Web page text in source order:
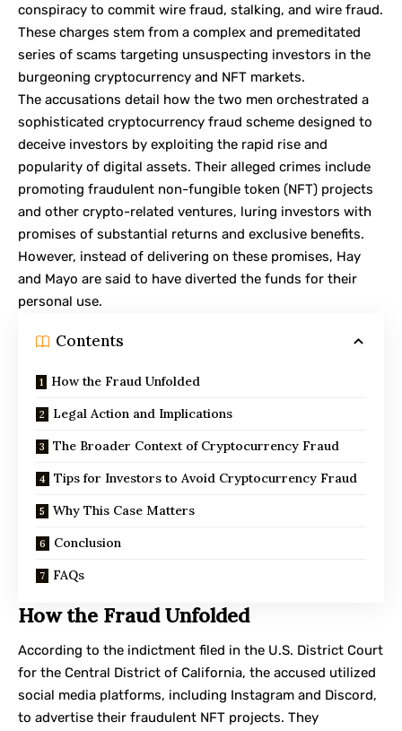
conspiracy to commit wire fraud, stalking, and wire fraud.
These charges stem from a complex and premeditated
series of scams targeting unsuspecting investors in the
burgeoning cryptocurrency and NFT markets.
The accusations detail how the two men orchestrated a
sophisticated cryptocurrency fraud scheme designed to
deceive investors by exploiting the rapid rise and
popularity of digital assets. Their alleged crimes include
promoting fraudulent non-fungible token (NFT) projects
and other crypto-related ventures, luring investors with
promises of substantial returns and exclusive benefits.
However, instead of delivering on these promises, Hay
and Mayo are said to have diverted the funds for their
personal use.
Contents
How the Fraud Unfolded
Legal Action and Implications
The Broader Context of Cryptocurrency Fraud
Tips for Investors to Avoid Cryptocurrency Fraud
Why This Case Matters
Conclusion
FAQs
How the Fraud Unfolded
According to the indictment filed in the U.S. District Court
for the Central District of California, the accused utilized
social media platforms, including Instagram and Discord,
to advertise their fraudulent NFT projects. They